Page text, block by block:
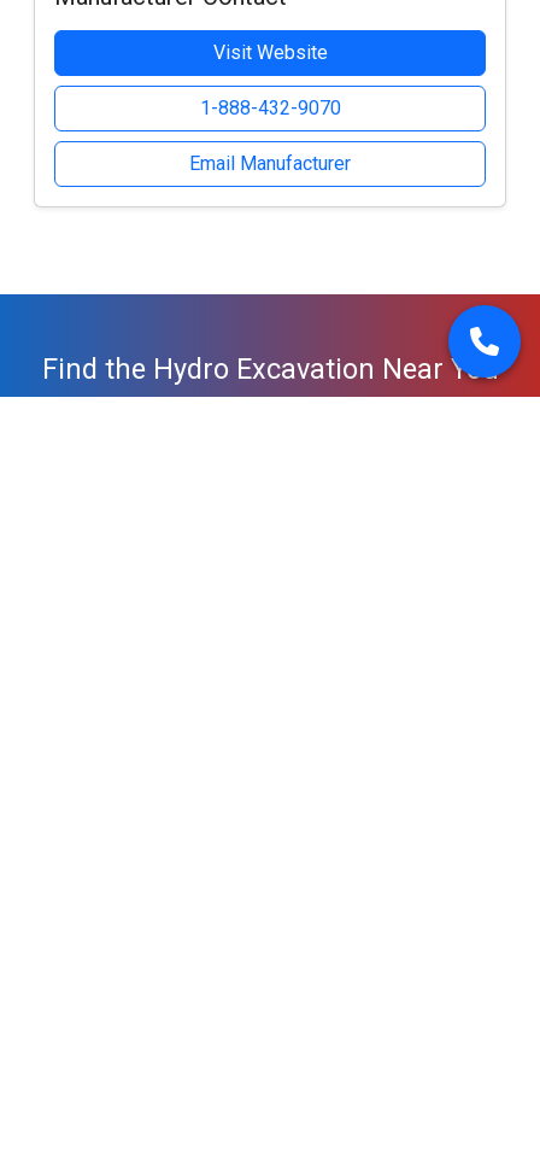
Visit Website
1-888-432-9070
Email Manufacturer
Find the Hydro Excavation Near You